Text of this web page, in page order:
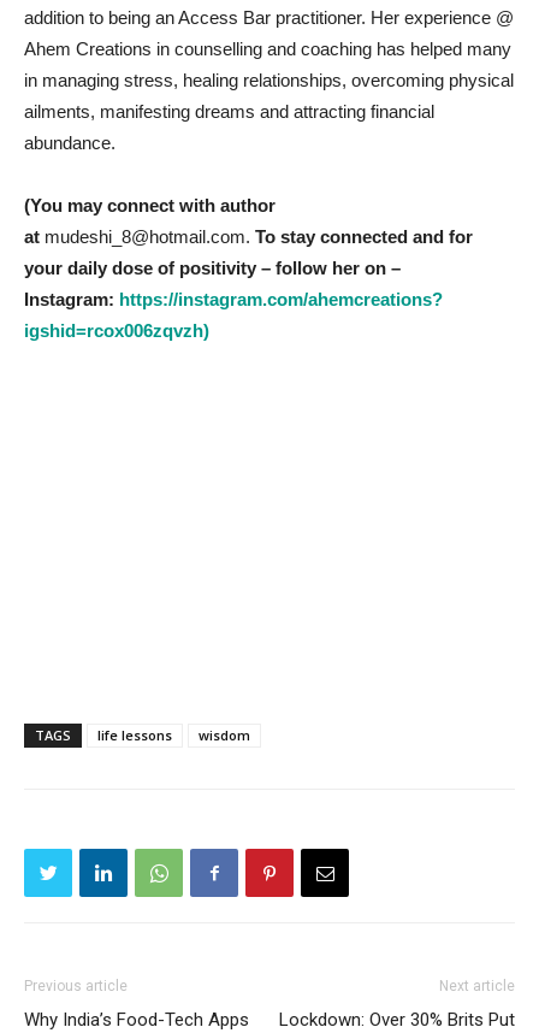
addition to being an Access Bar practitioner. Her experience @
Ahem Creations in counselling and coaching has helped many
in managing stress, healing relationships, overcoming physical
ailments, manifesting dreams and attracting financial
abundance.
(You may connect with author
at mudeshi_8@hotmail.com. To stay connected and for
your daily dose of positivity – follow her on –
Instagram: https://instagram.com/ahemcreations?
igshid=rcox006zqvzh)
TAGS life lessons wisdom
Previous article
Why India’s Food-Tech Apps
Next article
Lockdown: Over 30% Brits Put